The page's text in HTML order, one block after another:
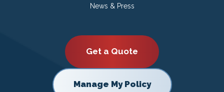
News & Press
Get a Quote
Manage My Policy